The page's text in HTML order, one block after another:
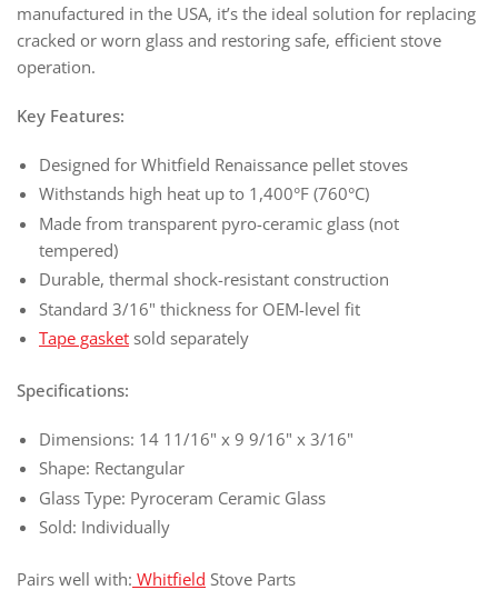
manufactured in the USA, it’s the ideal solution for replacing
cracked or worn glass and restoring safe, efficient stove
operation.
Key Features:
Designed for Whitfield Renaissance pellet stoves
Withstands high heat up to 1,400°F (760°C)
Made from transparent pyro-ceramic glass (not
tempered)
Durable, thermal shock-resistant construction
Standard 3/16" thickness for OEM-level fit
Tape gasket sold separately
Specifications:
Dimensions: 14 11/16" x 9 9/16" x 3/16"
Shape: Rectangular
Glass Type: Pyroceram Ceramic Glass
Sold: Individually
Pairs well with: Whitfield Stove Parts